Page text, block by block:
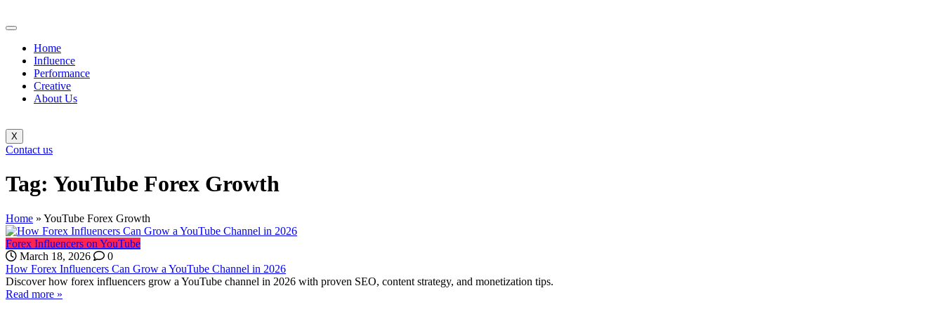
Home
Influence
Performance
Creative
About Us
X
Contact us
Tag: YouTube Forex Growth
Home » YouTube Forex Growth
Forex Influencers on YouTube
March 18, 2026
0
How Forex Influencers Can Grow a YouTube Channel in 2026
Discover how forex influencers grow a YouTube channel in 2026 with proven SEO, content strategy, and monetization tips.
Read more »